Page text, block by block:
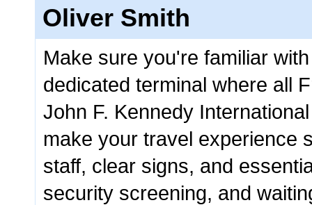
Oliver Smith
Make sure you're familiar
dedicated terminal where all
John F. Kennedy
make your travel experience
staff, clear signs, and
security screening, and